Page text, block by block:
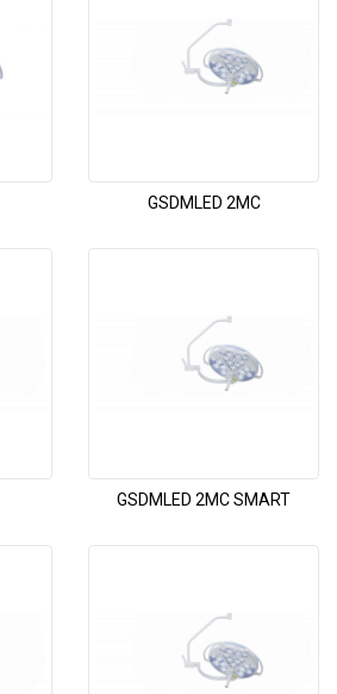
GSDMLED 2MC
GSDMLED 2MC SMART